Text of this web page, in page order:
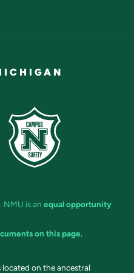
. NMU is an equal opportunity
on this page.
on the ancestral